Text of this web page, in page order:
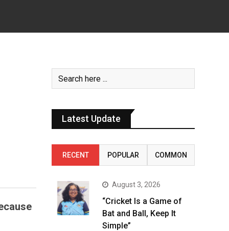
Latest Update
RECENT POPULAR COMMON
August 3, 2026
“Cricket Is a Game of
Bat and Ball, Keep It
Simple”